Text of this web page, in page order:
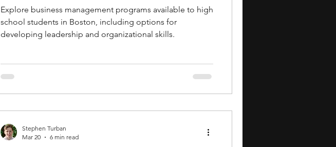
Explore business management programs available to high
school students in Boston, including options for
developing leadership and organizational skills.
Stephen Turban
Mar 20
6 min read